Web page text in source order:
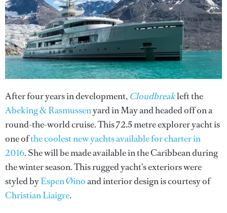
After four years in development, Cloudbreakleft the
Abeking & Rasmussenyard in May and headed off on a
round-the-world cruise. This 72.5 metre explorer yacht is
one ofthe coolest new yachts available for charter in
2016. She will be made available in the Caribbean during
the winter season. This rugged yacht's exteriors were
styled byEspen Øinoand interior design is courtesy of
Christian Liaigre.